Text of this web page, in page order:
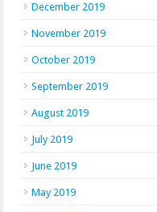
December 2019
November 2019
October 2019
September 2019
August 2019
July 2019
June 2019
May 2019